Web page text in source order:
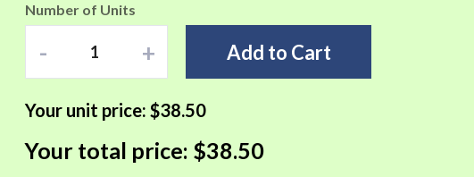
Number of Units
- + Add to Cart
Your unit price:$38.50
Your total price: $38.50